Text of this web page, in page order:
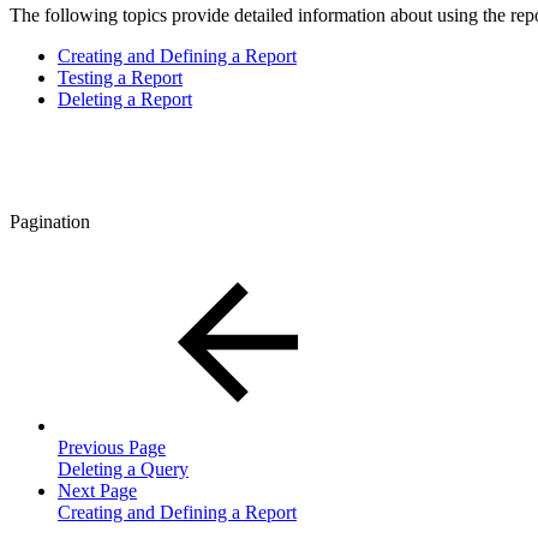
The following topics provide detailed information about using the
Creating and Defining a Report
Testing a Report
Deleting a Report
Pagination
Previous Page
Deleting a Query
Next Page
Creating and Defining a Report